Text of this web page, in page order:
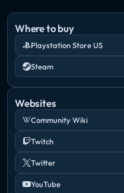
Where to buy
Playstation Store US
Steam
Websites
Community Wiki
Twitch
Twitter
YouTube